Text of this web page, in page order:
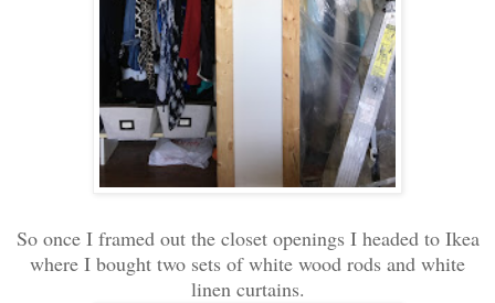
So once I framed out the closet openings I headed to Ikea
where I bought two sets of white wood rods and white
linen curtains.